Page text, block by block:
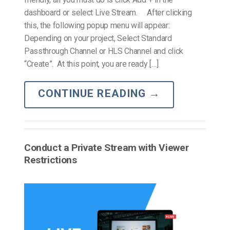
dashboard or select Live Stream. After clicking
this, the following popup menu will appear:
Depending on your project, Select Standard
Passthrough Channel or HLS Channel and click
“Create”. At this point, you are ready […]
CONTINUE READING →
Conduct a Private Stream with Viewer
Restrictions